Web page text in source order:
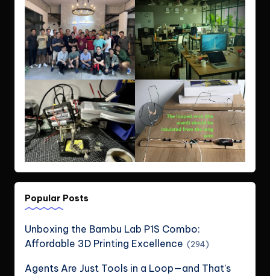
Popular Posts
Unboxing the Bambu Lab P1S Combo:
Affordable 3D Printing Excellence (294)
Agents Are Just Tools in a Loop—and That’s